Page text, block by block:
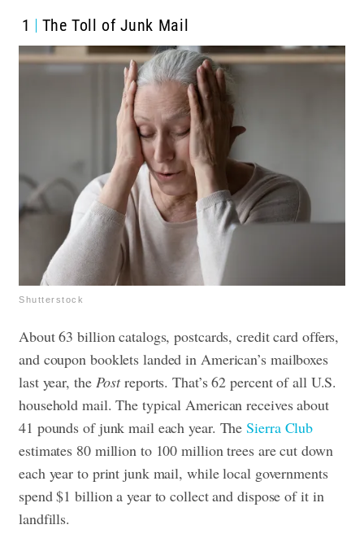
1 The Toll of Junk Mail
Shutterstock
About 63 billion catalogs, postcards, credit card offers,
and coupon booklets landed in American’s mailboxes
last year, the Postreports. That’s 62 percent of all U.S.
household mail. The typical American receives about
41 pounds of junk mail each year. TheSierra Club
estimates 80 million to 100 million trees are cut down
each year to print junk mail, while local governments
spend $1 billion a year to collect and dispose of it in
landfills.